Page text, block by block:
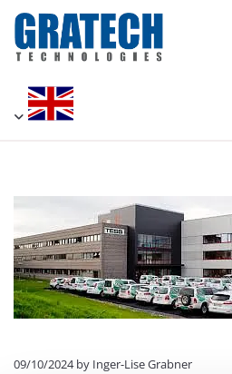
09/10/2024by Inger-Lise Grabner